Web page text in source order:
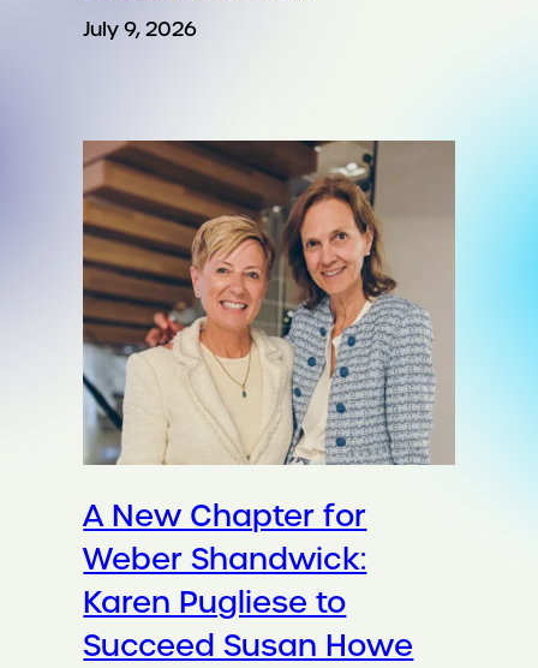
July 9, 2026
A New Chapter for
Weber Shandwick:
Karen Pugliese to
Succeed Susan Howe